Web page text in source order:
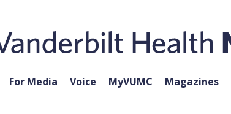
For Media Voice MyVUMC Magazines